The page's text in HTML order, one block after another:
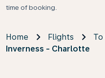
time of booking.
Home Flights
Inverness - Charlotte